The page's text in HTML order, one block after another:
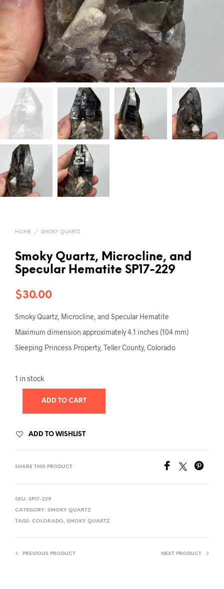
HOME / SMOKY QUARTZ
Smoky Quartz, Microcline, and
Specular Hematite SP17-229
$30.00
Smoky Quartz, Microcline, and Specular Hematite
Maximum dimension approximately 4.1 inches (104 mm)
Sleeping Princess Property, Teller County, Colorado
1 in stock
ADD TO CART
ADD TO WISHLIST
SHARE THIS PRODUCT
SKU: SP17-229
CATEGORY: SMOKY QUARTZ
TAGS: COLORADO, SMOKY QUARTZ
PREVIOUS PRODUCT NEXT PRODUCT